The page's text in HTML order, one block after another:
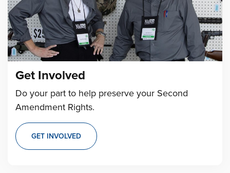
Get Involved
Do your part to help preserve your Second
Amendment Rights.
GET INVOLVED